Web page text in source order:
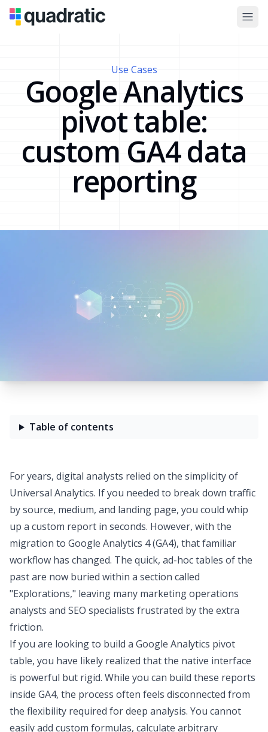
Use Cases
Google Analytics
pivot table:
custom GA4 data
reporting
Table of contents
For years, digital analysts relied on the simplicity of
Universal Analytics. If you needed to break down traffic
by source, medium, and landing page, you could whip
up a custom report in seconds. However, with the
migration to Google Analytics 4 (GA4), that familiar
workflow has changed. The quick, ad-hoc tables of the
past are now buried within a section called
"Explorations," leaving many marketing operations
analysts and SEO specialists frustrated by the extra
friction.
If you are looking to build a Google Analytics pivot
table, you have likely realized that the native interface
is powerful but rigid. While you can build these reports
inside GA4, the process often feels disconnected from
the flexibility required for deep analysis. You cannot
easily add custom formulas, calculate arbitrary